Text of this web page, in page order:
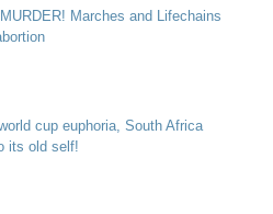
Marches and Lifechains
cup euphoria, South Africa
its old self!